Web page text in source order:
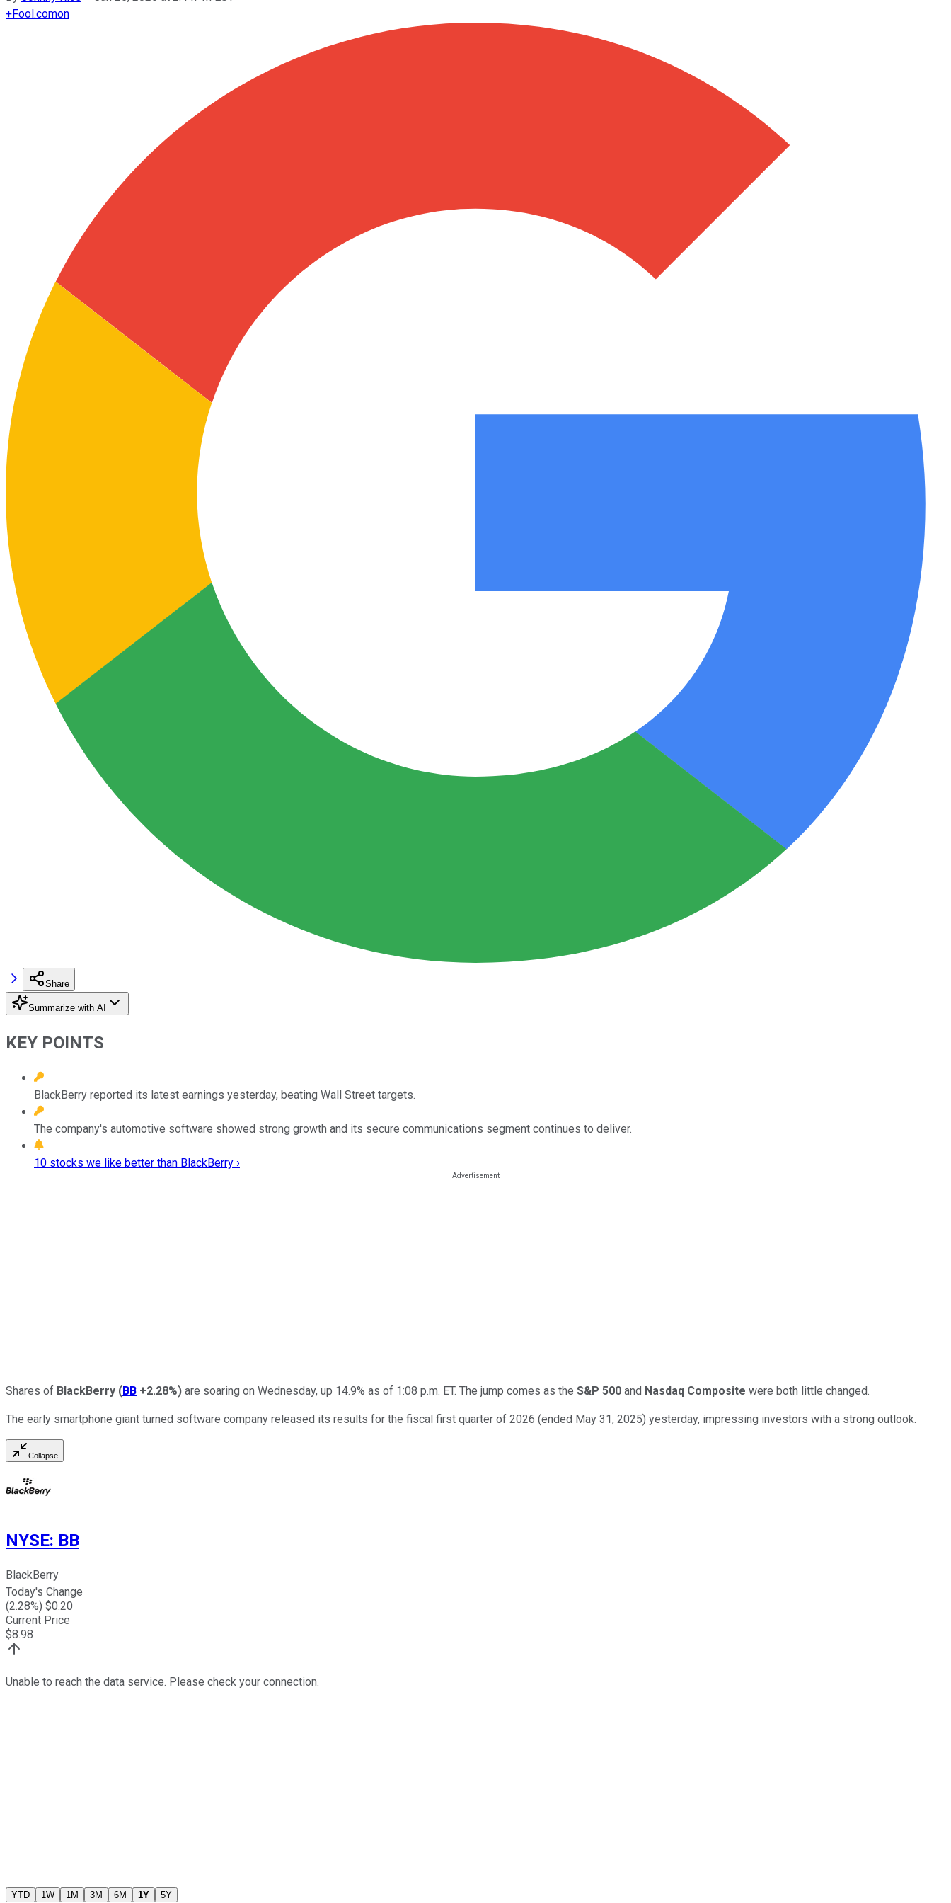
+Fool.comon
Share
Summarize with AI
KEY POINTS
BlackBerry reported its latest earnings yesterday, beating Wall Street targets.
The company's automotive software showed strong growth and its secure communications segment continues to deliver.
10 stocks we like better than BlackBerry ›
Shares of BlackBerry (BB +2.28%) are soaring on Wednesday, up 14.9% as of 1:08 p.m. ET. The jump comes as the S&P 500 and Nasdaq Composite were both little changed.
The early smartphone giant turned software company released its results for the fiscal first quarter of 2026 (ended May 31, 2025) yesterday, impressing investors with a strong outlook.
Collapse
NYSE: BB
BlackBerry
Today's Change
(2.28%) $0.20
Current Price
$8.98
Unable to reach the data service. Please check your connection.
YTD 1W 1M 3M 6M 1Y 5Y